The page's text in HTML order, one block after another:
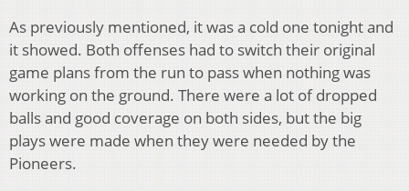
As previously mentioned, it was a cold one tonight and
it showed. Both offenses had to switch their original
game plans from the run to pass when nothing was
working on the ground. There were a lot of dropped
balls and good coverage on both sides, but the big
plays were made when they were needed by the
Pioneers.